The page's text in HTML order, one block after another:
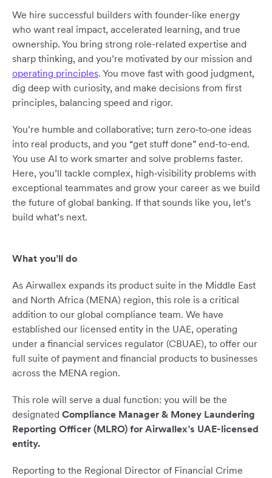
We hire successful builders with founder-like energy
who want real impact, accelerated learning, and true
ownership. You bring strong role-related expertise and
sharp thinking, and you’re motivated by our mission and
operating principles. You move fast with good judgment,
dig deep with curiosity, and make decisions from first
principles, balancing speed and rigor.
You’re humble and collaborative; turn zero‑to‑one ideas
into real products, and you “get stuff done” end-to-end.
You use AI to work smarter and solve problems faster.
Here, you’ll tackle complex, high‑visibility problems with
exceptional teammates and grow your career as we build
the future of global banking. If that sounds like you, let’s
build what’s next.
What you’ll do
As Airwallex expands its product suite in the Middle East
and North Africa (MENA) region, this role is a critical
addition to our global compliance team. We have
established our licensed entity in the UAE, operating
under a financial services regulator (CBUAE), to offer our
full suite of payment and financial products to businesses
across the MENA region.
This role will serve a dual function: you will be the
designated Compliance Manager & Money Laundering
Reporting Officer (MLRO) for Airwallex’s UAE-licensed
entity.
Reporting to the Regional Director of Financial Crime